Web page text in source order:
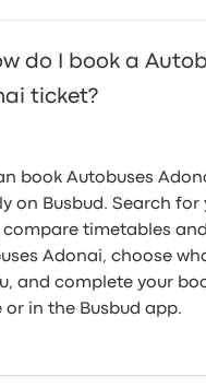
do I book a
ticket?
book Autobuses
on Busbud. Search for
compare timetables
Adonai, choose
and complete your
or in the Busbud app.